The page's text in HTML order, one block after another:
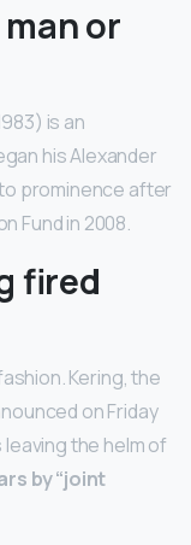
or
is an
his Alexander
prominence after
Fund in 2008.
fired
Kering, the
on Friday
the helm of
by “joint